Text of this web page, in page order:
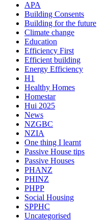
APA
Building Consents
Building for the future
Climate change
Education
Efficiency First
Efficient building
Energy Efficiency
H1
Healthy Homes
Homestar
Hui 2025
News
NZGBC
NZIA
One thing I learnt
Passive House tips
Passive Houses
PHANZ
PHINZ
PHPP
Social Housing
SPPHC
Uncategorised